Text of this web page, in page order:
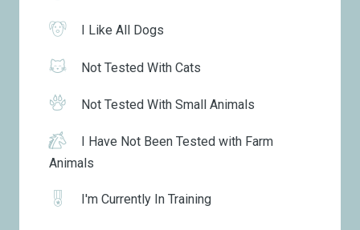
I Like All Dogs
Not Tested With Cats
Not Tested With Small Animals
I Have Not Been Tested with Farm
Animals
I'm Currently In Training